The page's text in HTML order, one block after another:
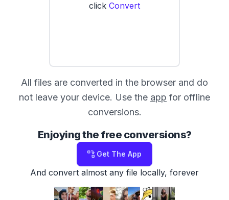
click Convert
All files are converted in the browser and do
not leave your device. Use the app for offline
conversions.
Enjoying the free conversions?
Get The App
And convert almost any file locally, forever